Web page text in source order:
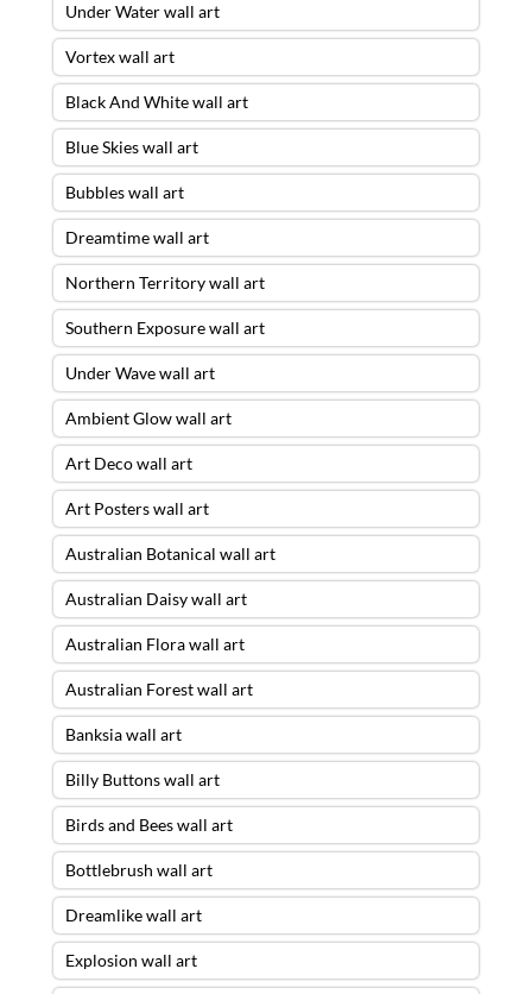
Under Water wall art
Vortex wall art
Black And White wall art
Blue Skies wall art
Bubbles wall art
Dreamtime wall art
Northern Territory wall art
Southern Exposure wall art
Under Wave wall art
Ambient Glow wall art
Art Deco wall art
Art Posters wall art
Australian Botanical wall art
Australian Daisy wall art
Australian Flora wall art
Australian Forest wall art
Banksia wall art
Billy Buttons wall art
Birds and Bees wall art
Bottlebrush wall art
Dreamlike wall art
Explosion wall art